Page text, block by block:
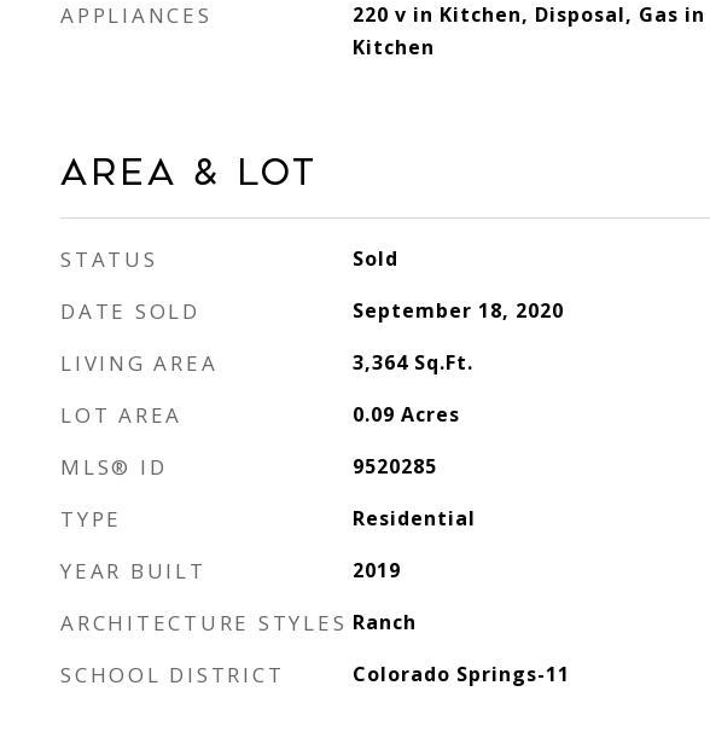
APPLIANCES
220 v in Kitchen, Disposal, Gas in
Kitchen
Area & Lot
STATUS Sold
DATE SOLD September 18, 2020
LIVING AREA 3,364 Sq.Ft.
LOT AREA 0.09 Acres
MLS® ID 9520285
TYPE Residential
YEAR BUILT 2019
ARCHITECTURE STYLES Ranch
SCHOOL DISTRICT Colorado Springs-11